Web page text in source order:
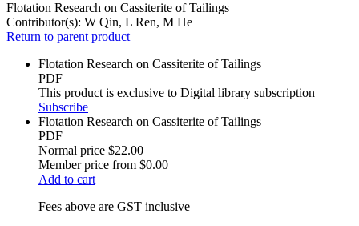
Flotation Research on Cassiterite of Tailings
Contributor(s): W Qin, L Ren, M He
Return to parent product
Flotation Research on Cassiterite of Tailings
PDF
This product is exclusive to Digital library subscription
Subscribe
Flotation Research on Cassiterite of Tailings
PDF
Normal price $22.00
Member price from $0.00
Add to cart
Fees above are GST inclusive